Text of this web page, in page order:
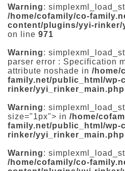
Warning:
/home/cofamily/co-
content/plugins/yyi-rinker/
on line 971
Warning:
parser error : Specification
attribute noshade in /home/
family.net/public_html/
rinker/yyi_rinker_main.php
Warning:
size="1px"> in /home/
family.net/public_html/
rinker/yyi_rinker_main.php
Warning:
/home/cofamily/co-